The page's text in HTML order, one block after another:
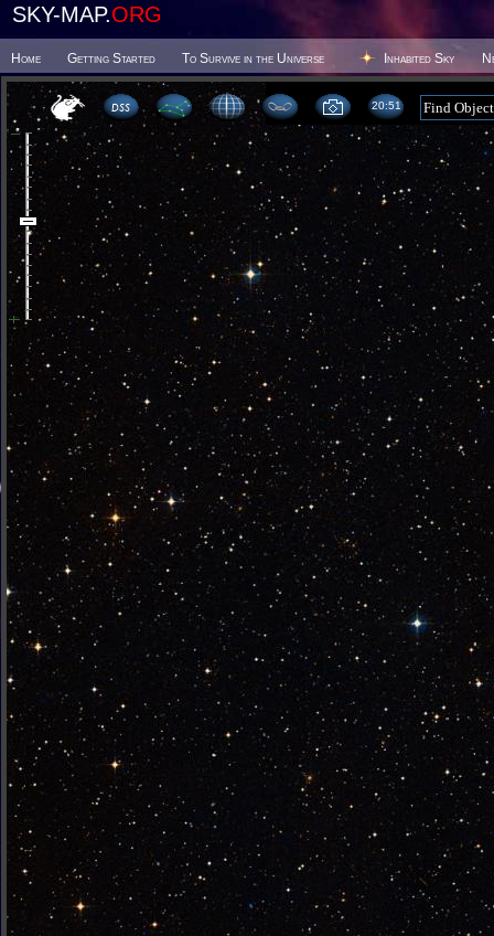
SKY-MAP.ORG
Home Getting Started To Survive in the Universe Inhabited Sky
20 51